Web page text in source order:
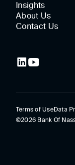
Insights
About Us
Contact Us
Terms of UseData
©2026 Bank Of